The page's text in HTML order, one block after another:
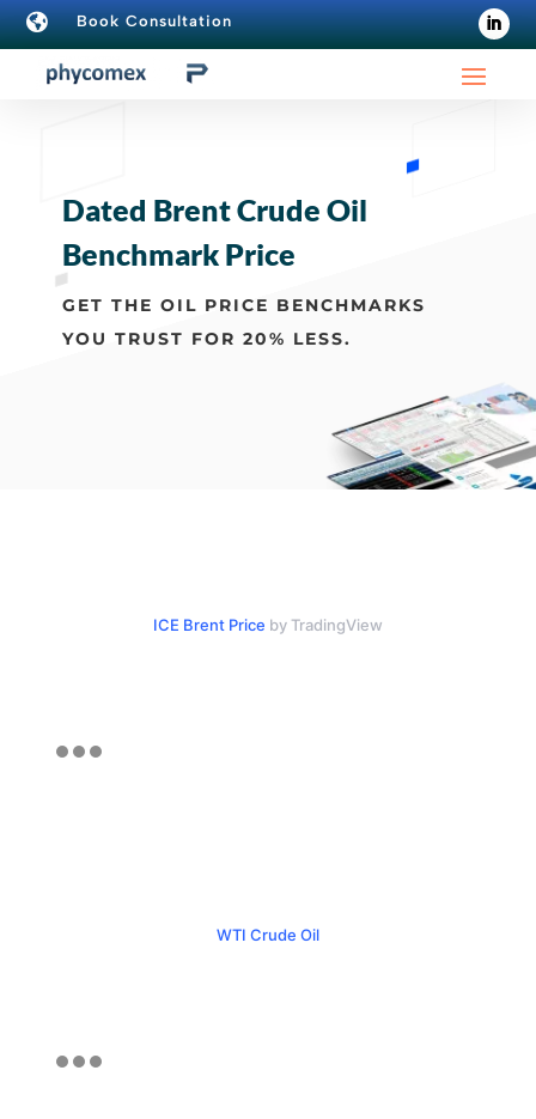
 Book Consultation
Dated Brent Crude Oil
Benchmark Price
GET THE OIL PRICE BENCHMARKS
YOU TRUST FOR 20% LESS.
ICE Brent Price by TradingView
WTI Crude Oil